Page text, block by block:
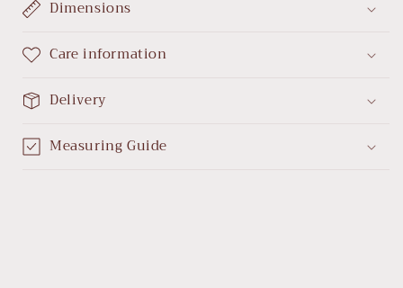
Dimensions
Care information
Delivery
Measuring Guide